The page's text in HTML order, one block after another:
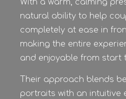
With a warm, calming
natural ability to help
completely at ease in
making the entire
and enjoyable from start
Their approach blends
portraits with an intuitive